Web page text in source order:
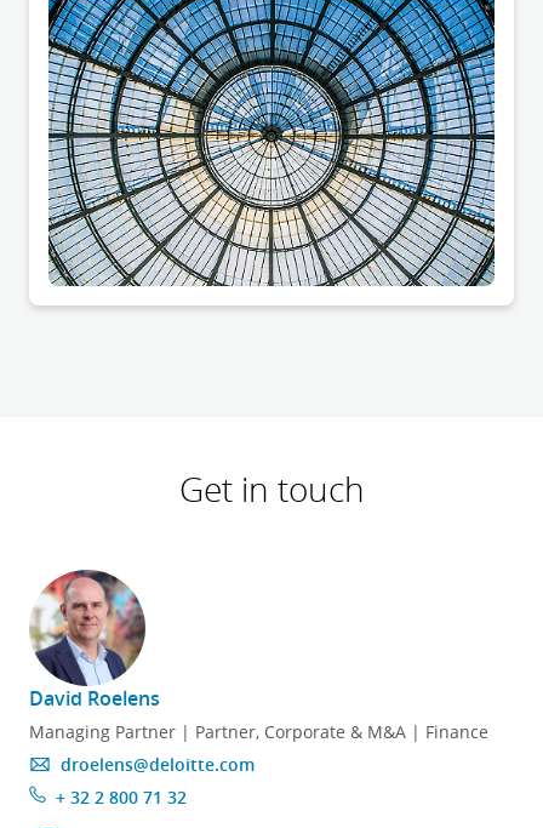
Get in touch
David Roelens
Managing Partner | Partner, Corporate & M&A | Finance
droelens@deloitte.com
+ 32 2 800 71 32